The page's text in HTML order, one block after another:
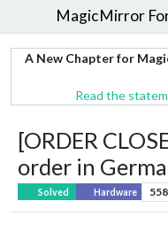
MagicMirror
A New Chapter for
Read the
[ORDER
order in
Solved Hardware 558